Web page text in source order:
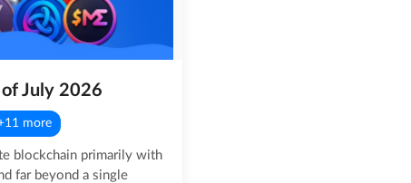
of July 2026
more
blockchain primarily with
far beyond a single